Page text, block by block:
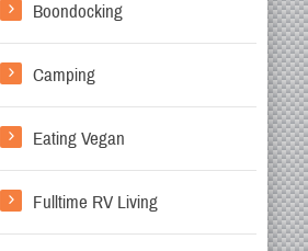
Boondocking
Camping
Eating Vegan
Fulltime RV Living